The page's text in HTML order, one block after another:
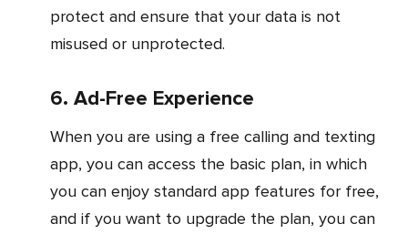
protect and ensure that your data is not
misused or unprotected.
6. Ad-Free Experience
When you are using a free calling and texting
app, you can access the basic plan, in which
you can enjoy standard app features for free,
and if you want to upgrade the plan, you can